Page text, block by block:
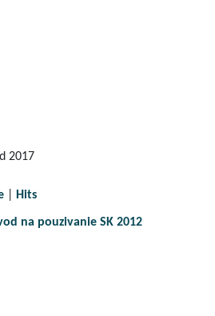
2017
Hits
na pouzivanie SK 2012